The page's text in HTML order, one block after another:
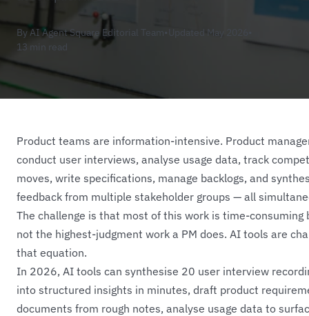
By AI Agent Square Editorial Team• Updated May 2026
13 min read
Product teams are information-intensive. Product
conduct user interviews, analyse usage data, track
moves, write specifications, manage backlogs, and
feedback from multiple stakeholder groups — all
The challenge is that most of this work is time-consuming
not the highest-judgment work a PM does. AI tools are
that equation.
In 2026, AI tools can synthesise 20 user interview
into structured insights in minutes, draft product
documents from rough notes, analyse usage data to